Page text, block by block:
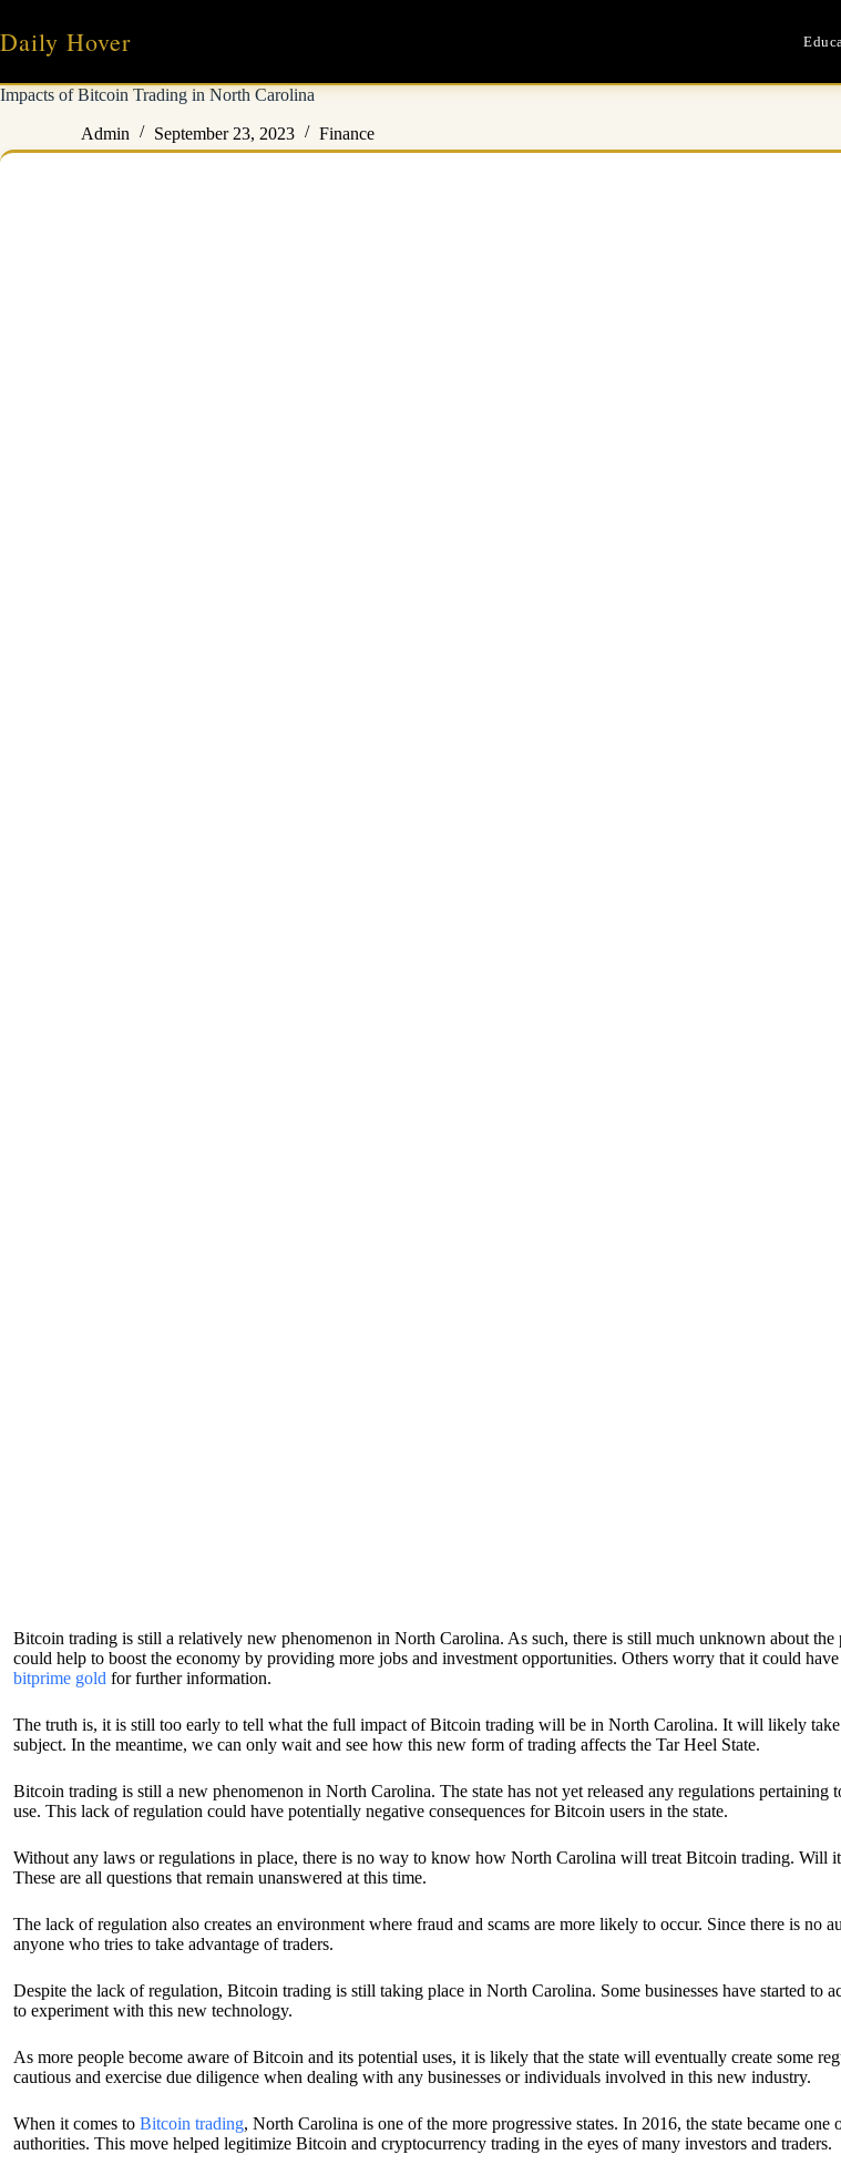
content
Daily Hover
Impacts of Bitcoin Trading in North Carolina
Admin September 23, 2023 Finance
Bitcoin trading is still a relatively new phenomenon in North Carolina. As such, there is still much unknown about
could help to boost the economy by providing more jobs and investment opportunities. Others worry that it could
bitprime gold for further information.
The truth is, it is still too early to tell what the full impact of Bitcoin trading will be in North Carolina. It will likely take
subject. In the meantime, we can only wait and see how this new form of trading affects the Tar Heel State.
Bitcoin trading is still a new phenomenon in North Carolina. The state has not yet released any regulations
use. This lack of regulation could have potentially negative consequences for Bitcoin users in the state.
Without any laws or regulations in place, there is no way to know how North Carolina will treat Bitcoin trading. Will
These are all questions that remain unanswered at this time.
The lack of regulation also creates an environment where fraud and scams are more likely to occur. Since there is
anyone who tries to take advantage of traders.
Despite the lack of regulation, Bitcoin trading is still taking place in North Carolina. Some businesses have started to
to experiment with this new technology.
As more people become aware of Bitcoin and its potential uses, it is likely that the state will eventually create some
cautious and exercise due diligence when dealing with any businesses or individuals involved in this new industry.
When it comes to Bitcoin trading, North Carolina is one of the more progressive states. In 2016, the state became
authorities. This move helped legitimize Bitcoin and cryptocurrency trading in the eyes of many investors and traders.